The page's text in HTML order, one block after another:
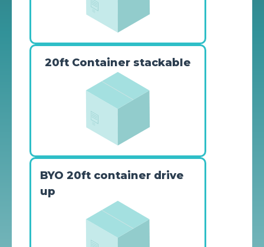
20ft Container stackable
BYO 20ft container drive
up